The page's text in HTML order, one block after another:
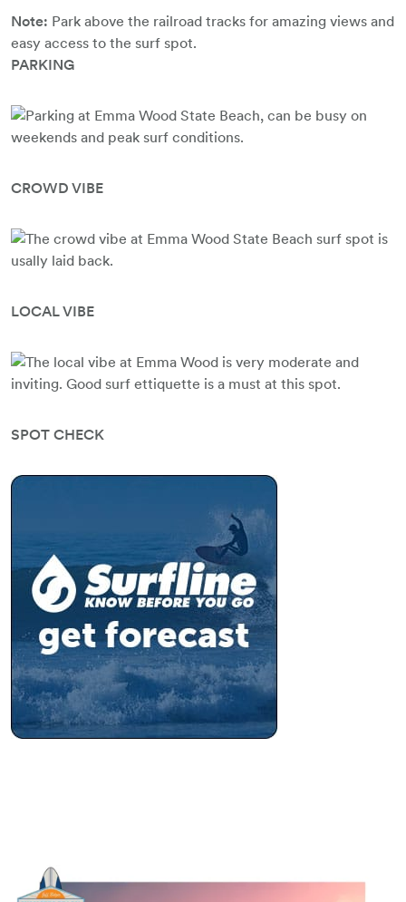
Note: Park above the railroad tracks for amazing views and
easy access to the surf spot.
PARKING
CROWD VIBE
LOCAL VIBE
SPOT CHECK